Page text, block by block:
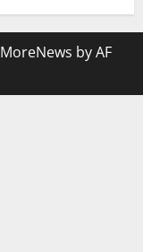
MoreNews by AF